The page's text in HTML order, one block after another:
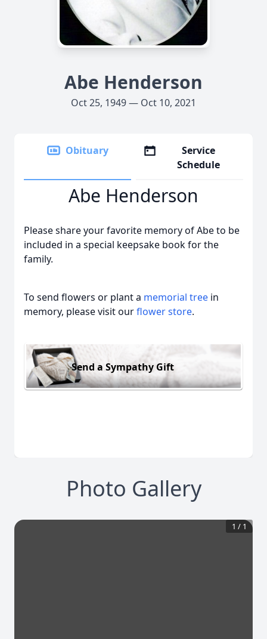
Abe Henderson
Oct 25, 1949 — Oct 10, 2021
Obituary
Service
Schedule
Abe Henderson
Please share your favorite memory of Abe to be
included in a special keepsake book for the
family.
To send flowers or plant a memorial tree in
memory, please visit ourflower store.
Send a Sympathy Gift
Photo Gallery
1 / 1